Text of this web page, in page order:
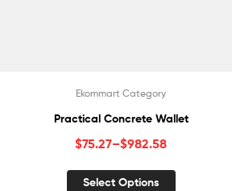
Ekommart Category
Practical Concrete Wallet
$75.27–$982.58
Select Options